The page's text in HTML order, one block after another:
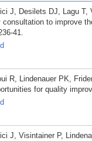
J, Desilets DJ, Lagu
consultation to improve
41.
R, Lindenauer PK,
for quality
J, Visintainer P,